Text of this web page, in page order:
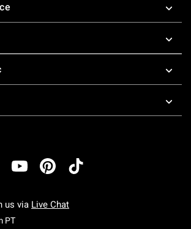
us via Live Chat
PTMonday To Friday: 7 AM To 5 PM Pacific Time